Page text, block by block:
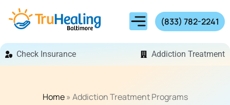
(833) 782-2241
Check Insurance Addiction Treatment
Home» Addiction Treatment Programs